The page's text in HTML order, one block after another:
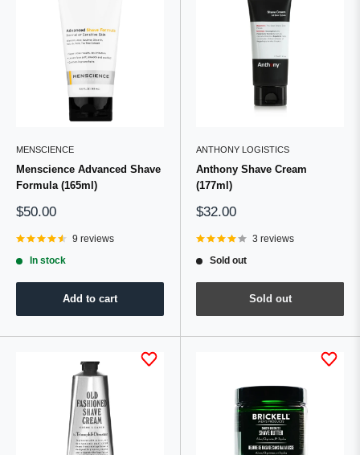
MENSCIENCE
Menscience Advanced Shave
Formula (165ml)
Sale
$50.00
9 reviews
In stock
Add to cart
ANTHONY LOGISTICS
Anthony Shave Cream
(177ml)
Sale
$32.00
3 reviews
Sold out
Sold out